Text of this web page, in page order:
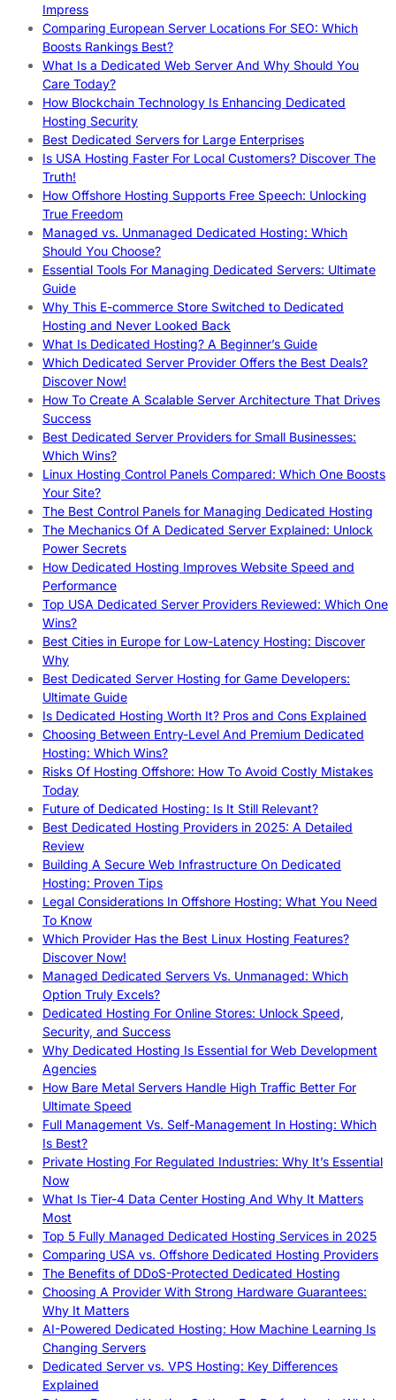
Impress
Comparing European Server Locations For SEO: Which
Boosts Rankings Best?
What Is a Dedicated Web Server And Why Should You
Care Today?
How Blockchain Technology Is Enhancing Dedicated
Hosting Security
Best Dedicated Servers for Large Enterprises
Is USA Hosting Faster For Local Customers? Discover The
Truth!
How Offshore Hosting Supports Free Speech: Unlocking
True Freedom
Managed vs. Unmanaged Dedicated Hosting: Which
Should You Choose?
Essential Tools For Managing Dedicated Servers: Ultimate
Guide
Why This E-commerce Store Switched to Dedicated
Hosting and Never Looked Back
What Is Dedicated Hosting? A Beginner’s Guide
Which Dedicated Server Provider Offers the Best Deals?
Discover Now!
How To Create A Scalable Server Architecture That Drives
Success
Best Dedicated Server Providers for Small Businesses:
Which Wins?
Linux Hosting Control Panels Compared: Which One Boosts
Your Site?
The Best Control Panels for Managing Dedicated Hosting
The Mechanics Of A Dedicated Server Explained: Unlock
Power Secrets
How Dedicated Hosting Improves Website Speed and
Performance
Top USA Dedicated Server Providers Reviewed: Which One
Wins?
Best Cities in Europe for Low-Latency Hosting: Discover
Why
Best Dedicated Server Hosting for Game Developers:
Ultimate Guide
Is Dedicated Hosting Worth It? Pros and Cons Explained
Choosing Between Entry-Level And Premium Dedicated
Hosting: Which Wins?
Risks Of Hosting Offshore: How To Avoid Costly Mistakes
Today
Future of Dedicated Hosting: Is It Still Relevant?
Best Dedicated Hosting Providers in 2025: A Detailed
Review
Building A Secure Web Infrastructure On Dedicated
Hosting: Proven Tips
Legal Considerations In Offshore Hosting: What You Need
To Know
Which Provider Has the Best Linux Hosting Features?
Discover Now!
Managed Dedicated Servers Vs. Unmanaged: Which
Option Truly Excels?
Dedicated Hosting For Online Stores: Unlock Speed,
Security, and Success
Why Dedicated Hosting Is Essential for Web Development
Agencies
How Bare Metal Servers Handle High Traffic Better For
Ultimate Speed
Full Management Vs. Self-Management In Hosting: Which
Is Best?
Private Hosting For Regulated Industries: Why It’s Essential
Now
What Is Tier-4 Data Center Hosting And Why It Matters
Most
Top 5 Fully Managed Dedicated Hosting Services in 2025
Comparing USA vs. Offshore Dedicated Hosting Providers
The Benefits of DDoS-Protected Dedicated Hosting
Choosing A Provider With Strong Hardware Guarantees:
Why It Matters
AI-Powered Dedicated Hosting: How Machine Learning Is
Changing Servers
Dedicated Server vs. VPS Hosting: Key Differences
Explained